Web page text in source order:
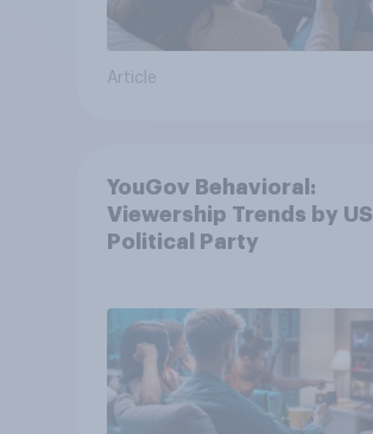
Article
YouGov Behavioral:
Viewership Trends by US
Political Party